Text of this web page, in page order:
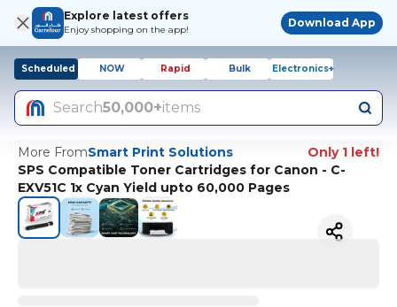
Explore latest offers
Enjoy shopping on the app!
Download App
Scheduled NOW Rapid Bulk Electronics+
Search50,000+items
More FromSmart Print Solutions
Only 1 left!
SPS Compatible Toner Cartridges for Canon - C-
EXV51C 1x Cyan Yield upto 60,000 Pages